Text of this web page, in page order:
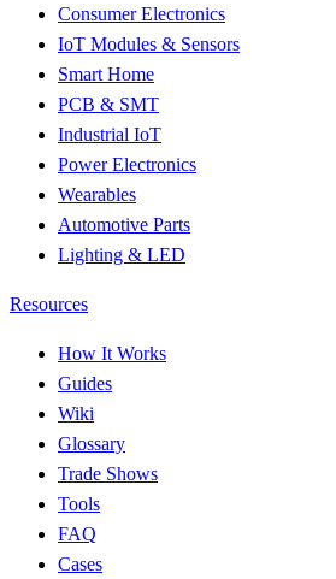
Consumer Electronics
IoT Modules & Sensors
Smart Home
PCB & SMT
Industrial IoT
Power Electronics
Wearables
Automotive Parts
Lighting & LED
Resources
How It Works
Guides
Wiki
Glossary
Trade Shows
Tools
FAQ
Cases